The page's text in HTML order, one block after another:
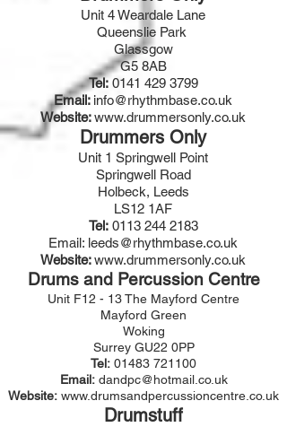
Unit 4 Weardale Lane
Queenslie Park
Glassgow
G5 8AB
Tel: 0141 429 3799
Email: info@rhythmbase.co.uk
Website:www.drummersonly.co.uk
Drummers Only
Unit 1 Springwell Point
Springwell Road
Holbeck, Leeds
LS12 1AF
Tel: 0113 244 2183
Email: leeds@rhythmbase.co.uk
Website:www.drummersonly.co.uk
Drums and Percussion Centre
Unit F12 - 13 The Mayford Centre
Mayford Green
Woking
Surrey GU22 0PP
Tel: 01483 721100
Email: dandpc@hotmail.co.uk
Website: www.drumsandpercussioncentre.co.uk
Drumstuff